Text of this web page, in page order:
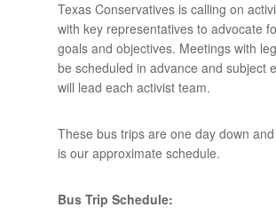
Texas Conservatives is calling on
with key representatives to advocate
goals and objectives. Meetings with
be scheduled in advance and subject
will lead each activist team.
These bus trips are one day down
is our approximate schedule.
Bus Trip Schedule: